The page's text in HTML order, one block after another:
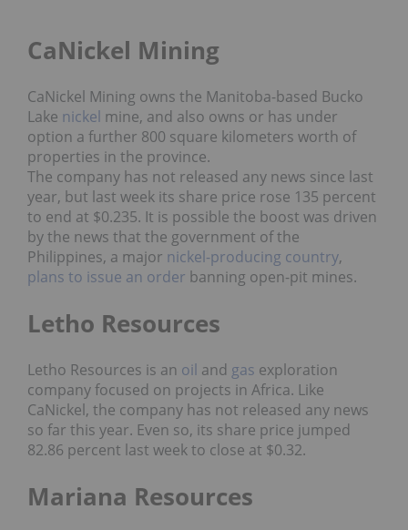
CaNickel Mining
CaNickel Mining owns the Manitoba-based Bucko
Lake nickel mine, and also owns or has under
option a further 800 square kilometers worth of
properties in the province.
The company has not released any news since last
year, but last week its share price rose 135 percent
to end at $0.235. It is possible the boost was driven
by the news that the government of the
Philippines, a major nickel-producing country,
plans to issue an order banning open-pit mines.
Letho Resources
Letho Resources is an oil and gas exploration
company focused on projects in Africa. Like
CaNickel, the company has not released any news
so far this year. Even so, its share price jumped
82.86 percent last week to close at $0.32.
Mariana Resources